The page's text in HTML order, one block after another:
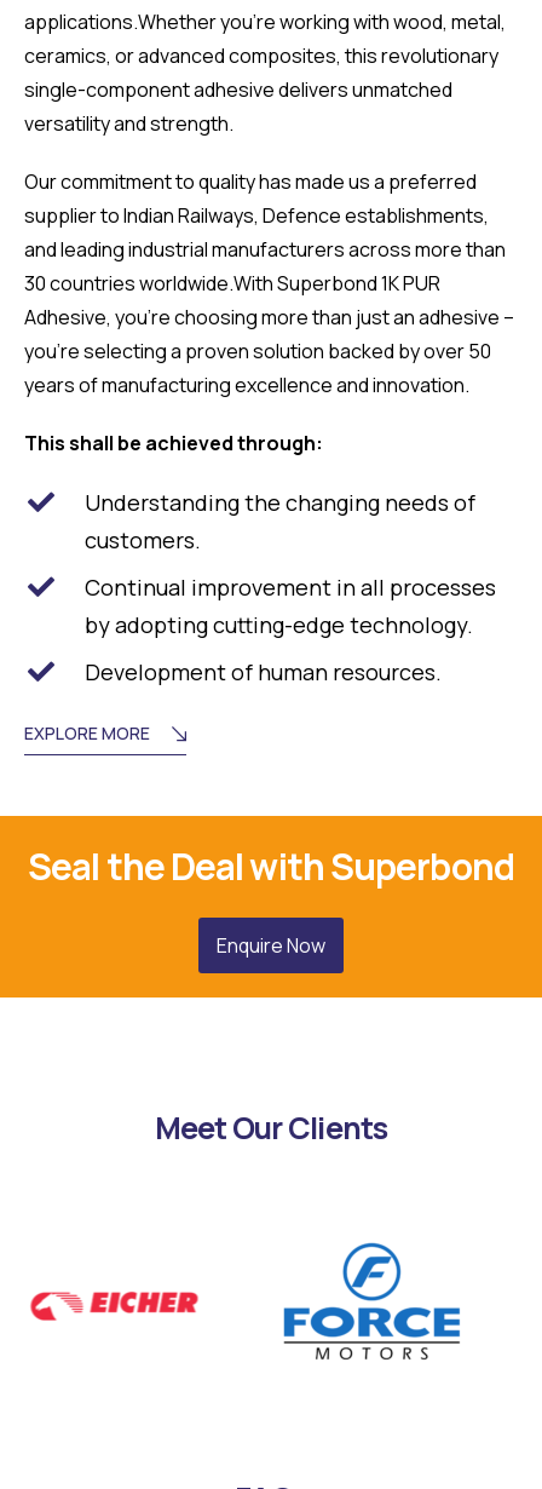
applications.Whether you’re working with wood, metal,
ceramics, or advanced composites, this revolutionary
single-component adhesive delivers unmatched
versatility and strength.
Our commitment to quality has made us a preferred
supplier to Indian Railways, Defence establishments,
and leading industrial manufacturers across more than
30 countries worldwide.With Superbond 1K PUR
Adhesive, you’re choosing more than just an adhesive –
you’re selecting a proven solution backed by over 50
years of manufacturing excellence and innovation.
This shall be achieved through:
Understanding the changing needs of
customers.
Continual improvement in all processes
by adopting cutting-edge technology.
Development of human resources.
EXPLORE MORE
Seal the Deal with Superbond
Enquire Now
Meet Our Clients